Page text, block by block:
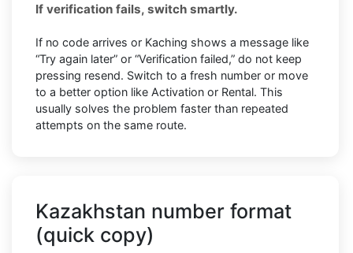
If verification fails, switch smartly.
If no code arrives or Kaching shows a message like
“Try again later” or “Verification failed,” do not keep
pressing resend. Switch to a fresh number or move
to a better option like Activation or Rental. This
usually solves the problem faster than repeated
attempts on the same route.
Kazakhstan number format
(quick copy)